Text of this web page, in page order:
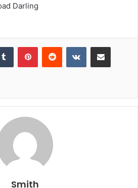
Darling
Tumblr PinterestReddit VKontakteShare via Email
Smith